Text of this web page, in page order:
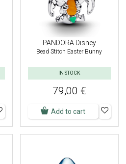
PANDORA Disney
Bead Stitch Easter Bunny
IN STOCK
79,00 €
Add to cart